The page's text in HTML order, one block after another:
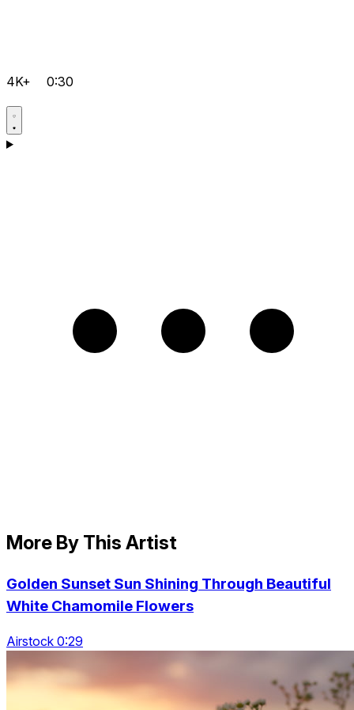
4K+ 0:30
More By This Artist
Golden Sunset Sun Shining Through Beautiful
White Chamomile Flowers
Airstock 0:29